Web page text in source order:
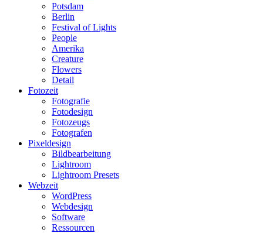
Potsdam
Berlin
Festival of Lights
People
Amerika
Creature
Flowers
Detail
Fotozeit
Fotografie
Fotodesign
Fotozeugs
Fotografen
Pixeldesign
Bildbearbeitung
Lightroom
Lightroom Presets
Webzeit
WordPress
Webdesign
Software
Ressourcen